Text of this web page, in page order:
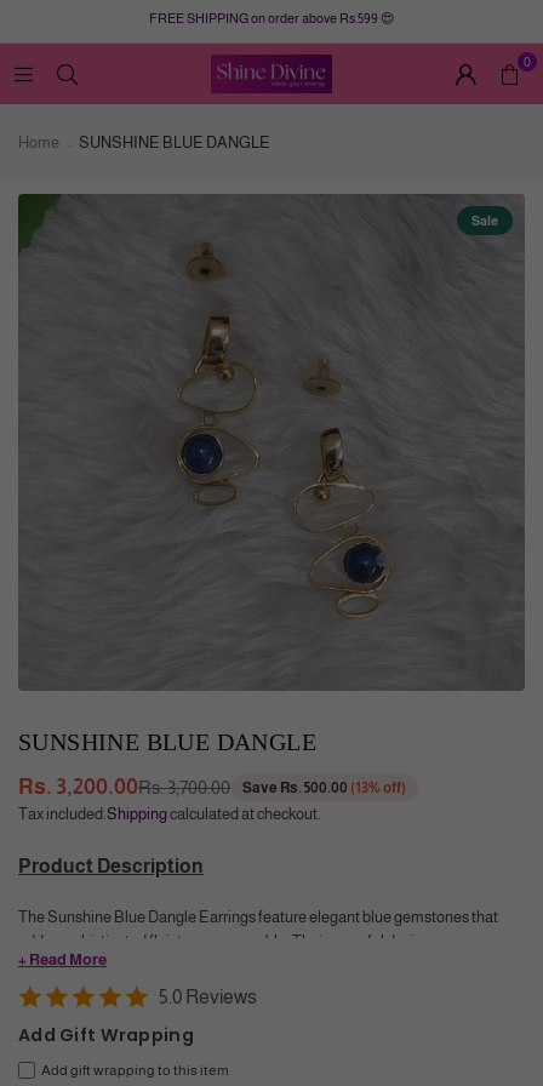
FREE SHIPPING on order above Rs.599 😍
0
Home SUNSHINE BLUE DANGLE
Sale
SUNSHINE BLUE DANGLE
Regular
price
Rs. 3,200.00Rs. 3,700.00 Save Rs. 500.00 (13% off)
Tax included.Shippingcalculated at checkout.
Product Description
The Sunshine Blue Dangle Earrings feature elegant blue gemstones that
add a sophisticated flair to any ensemble. Their graceful design
complements both formal and casual western outfits, offering a refined touch
of color and movement that enhances your style with timeless elegance.
Color : Yellow Gold. Dark Blue (Blue Onyx)
Size: 4.2 cm, Blue Onyx - 8mm round cabochon
+ Read More
5.0 Reviews
Add Gift Wrapping
Add gift wrapping to this item